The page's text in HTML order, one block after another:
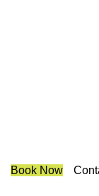
Book Now